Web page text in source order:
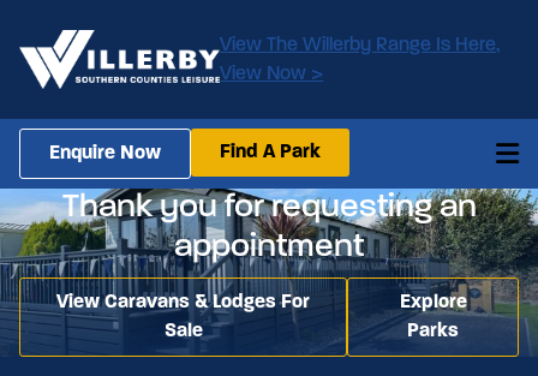
View The Willerby Range Is Here,
View Now >
Enquire Now Find A Park
Thank you for requesting an
appointment
View Caravans & Lodges For
Sale
Explore
Parks